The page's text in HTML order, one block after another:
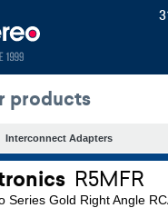
Interconnect Adapters
R5MFR
Series Gold Right Angle